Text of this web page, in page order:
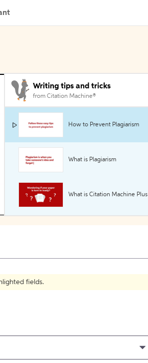
Writing tips and tricks
from Citation Machine®
How to Prevent Plagiarism
What is Plagiarism
What is Citation Machine Plus
fields.